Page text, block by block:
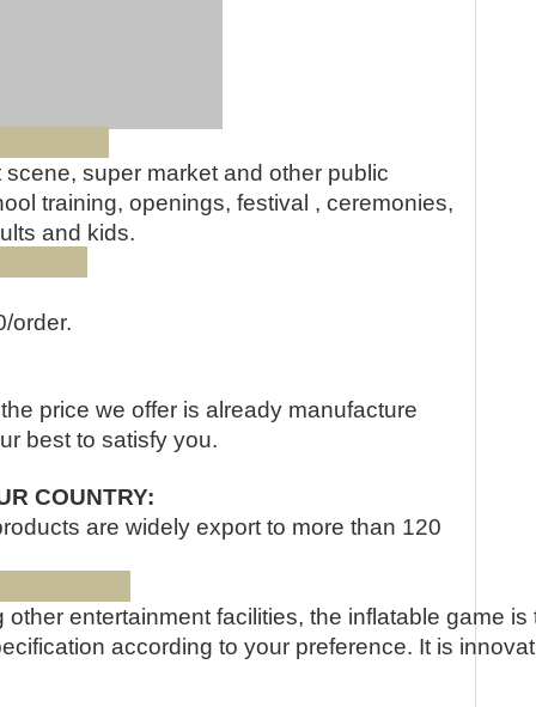
super market and other public
training, openings, festival , ceremonies,
and kids.
order.
price we offer is already manufacture
best to satisfy you.
COUNTRY:
are widely export to more than 120
entertainment facilities, the inflatable
according to your preference. It is